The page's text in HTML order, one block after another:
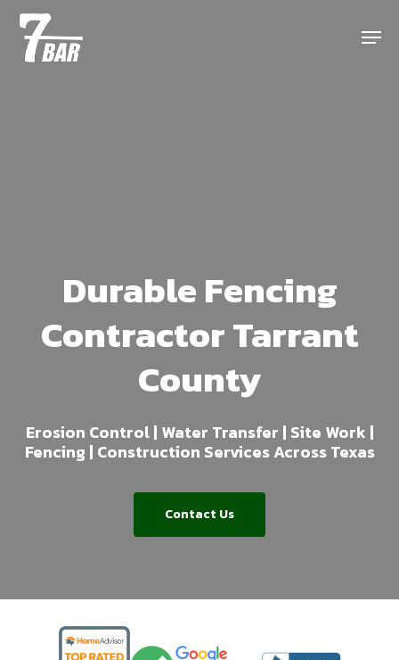
Skip
main
Menu
Durable Fencing
Contractor Tarrant
County
Erosion Control | Water Transfer | Site Work |
Fencing | Construction Services Across Texas
Contact Us